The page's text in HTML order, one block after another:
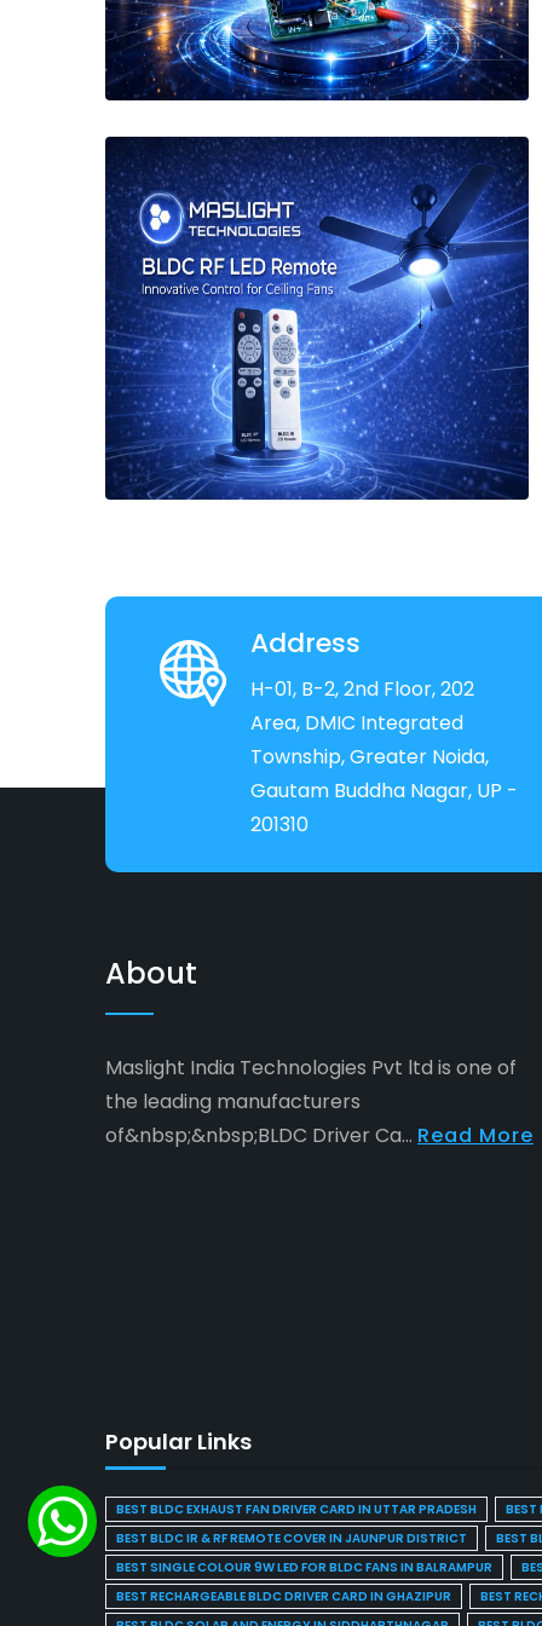
Address
H-01, B-2, 2nd Floor, 202
Area, DMIC Integrated
Township, Greater Noida,
Gautam Buddha Nagar, UP -
201310
About
Maslight India Technologies Pvt ltd is one of
the leading manufacturers
of&nbsp;&nbsp;BLDC Driver Ca... Read More
Popular Links
BEST BLDC EXHAUST FAN DRIVER CARD IN UTTAR PRADESH
BEST
BEST BLDC IR & RF REMOTE COVER IN JAUNPUR DISTRICT
BEST
BEST SINGLE COLOUR 9W LED FOR BLDC FANS IN BALRAMPUR
BEST RECHARGEABLE BLDC DRIVER CARD IN GHAZIPUR
BEST